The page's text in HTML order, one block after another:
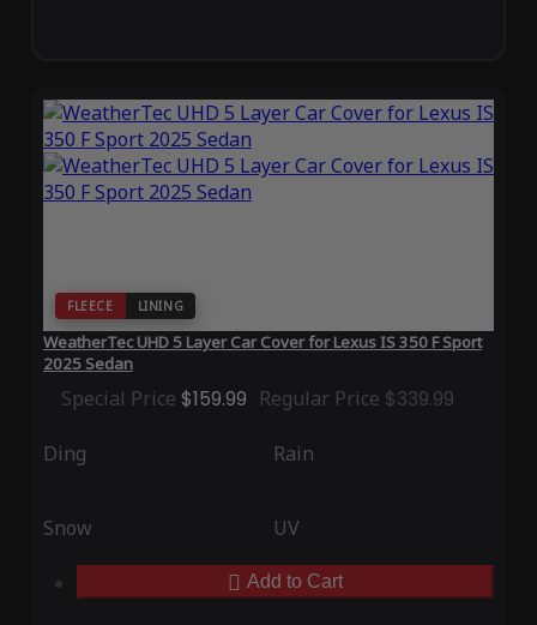
FLEECE LINING
WeatherTec UHD 5 Layer Car Cover for Lexus IS 350 F Sport
2025 Sedan
Special Price $159.99 Regular Price $339.99
Ding Rain
Snow UV
Add to Cart